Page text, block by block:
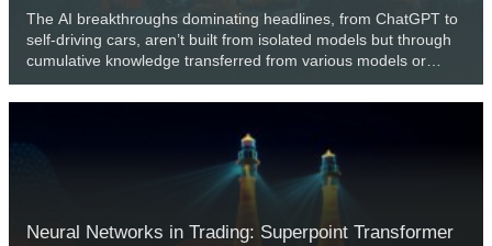
The AI breakthroughs dominating headlines, from ChatGPT to
self-driving cars, aren’t built from isolated models but through
cumulative knowledge transferred from various models or
common fields. Now, this same "learn once, apply everywhere"
approach can be applied to help us transform our AI models in
can leverage the information gained across various
instruments to help in improving predictions on others using
Neural Networks in Trading: Superpoint Transformer